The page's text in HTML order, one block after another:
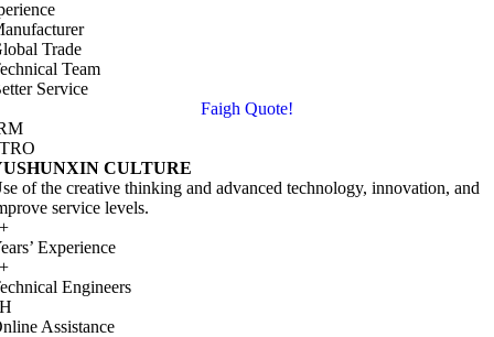
Trade
Team
Service
Faigh Quote!
CULTURE
of the creative thinking and advanced technology,innovation,and
service levels.
+
’Experience
+
Engineers
H
Assistance